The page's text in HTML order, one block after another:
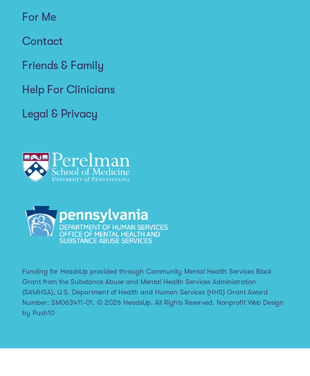
For Me
Contact
Friends & Family
Help For Clinicians
Legal & Privacy
Funding for HeadsUp provided through Community Mental Health Services Block
Grant from the Substance Abuse and Mental Health Services Administration
(SAMHSA), U.S. Department of Health and Human Services (HHS) Grant Award
Number: SM063411-01. © 2026 HeadsUp. All Rights Reserved. Nonprofit Web Design
by Push10